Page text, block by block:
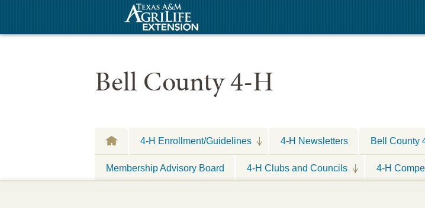
Bell County 4-H
4-H Enrollment/Guidelines 4-H Newsletters Bell County
Membership Advisory Board 4-H Clubs and Councils 4-H